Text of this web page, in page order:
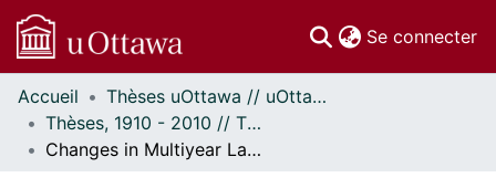
Se connecter
Communautés
et collections
Parcourir
Accueil
Thèses uOttawa // uOttawa Theses
Thèses, 1910 - 2010 // Theses, 1910 - 2010
Changes in Multiyear Landfast Sea Ice in the Northern Canadian Arctic Archipelago